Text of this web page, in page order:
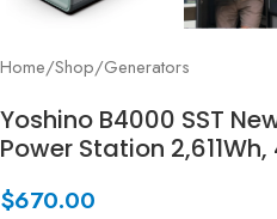
Home/Shop/Generators
Yoshino B4000 SST
Power Station
$670.00